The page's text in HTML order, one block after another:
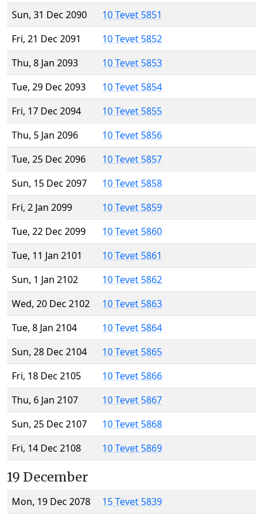
Sun, 31 Dec 2090
10 Tevet 5851
Fri, 21 Dec 2091
10 Tevet 5852
Thu, 8 Jan 2093
10 Tevet 5853
Tue, 29 Dec 2093
10 Tevet 5854
Fri, 17 Dec 2094
10 Tevet 5855
Thu, 5 Jan 2096
10 Tevet 5856
Tue, 25 Dec 2096
10 Tevet 5857
Sun, 15 Dec 2097
10 Tevet 5858
Fri, 2 Jan 2099
10 Tevet 5859
Tue, 22 Dec 2099
10 Tevet 5860
Tue, 11 Jan 2101
10 Tevet 5861
Sun, 1 Jan 2102
10 Tevet 5862
Wed, 20 Dec 2102
10 Tevet 5863
Tue, 8 Jan 2104
10 Tevet 5864
Sun, 28 Dec 2104
10 Tevet 5865
Fri, 18 Dec 2105
10 Tevet 5866
Thu, 6 Jan 2107
10 Tevet 5867
Sun, 25 Dec 2107
10 Tevet 5868
Fri, 14 Dec 2108
10 Tevet 5869
19 December
Mon, 19 Dec 2078
15 Tevet 5839